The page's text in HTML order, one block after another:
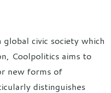
civic society which
Coolpolitics aims to
new forms of
distinguishes